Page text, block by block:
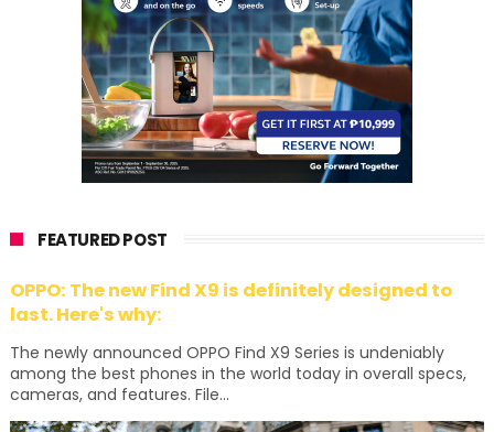
FEATURED POST
OPPO: The new Find X9 is definitely designed to
last. Here's why:
The newly announced OPPO Find X9 Series is undeniably
among the best phones in the world today in overall specs,
cameras, and features. File...